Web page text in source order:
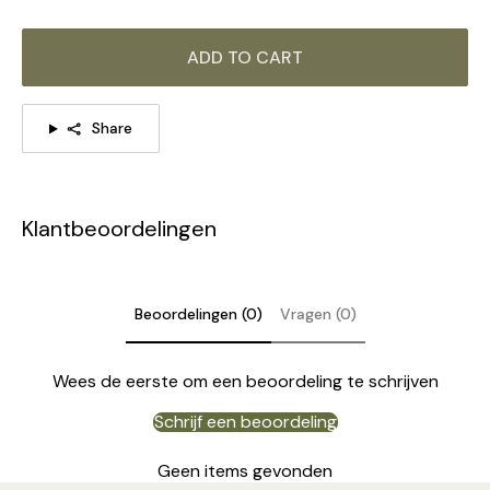
ADD TO CART
Share
Klantbeoordelingen
Beoordelingen (0) Vragen (0)
Wees de eerste om een beoordeling te schrijven
Schrijf een beoordeling
Geen items gevonden